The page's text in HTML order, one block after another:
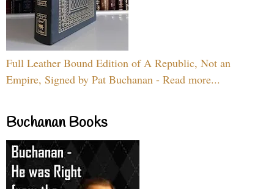
Full Leather Bound Edition of A Republic, Not an
Empire, Signed by Pat Buchanan - Read more...
Buchanan Books